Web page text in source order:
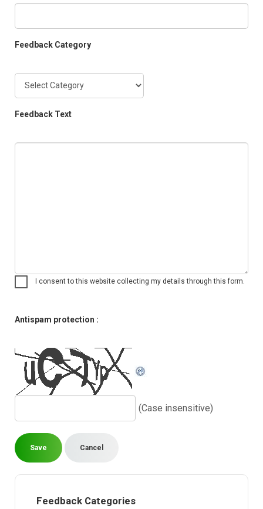
Feedback Category
Feedback Text
I consent to this website collecting my details through this form.
Antispam protection :
(Case insensitive)
Save Cancel
Feedback Categories